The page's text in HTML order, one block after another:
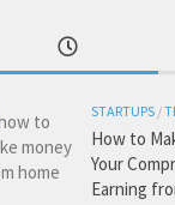
STARTUPS /
How to
Your
Earning